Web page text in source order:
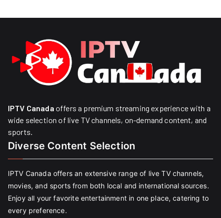
IPTV Canada offers a premium streaming experience with a
wide selection of live TV channels, on-demand content, and
sports.
Diverse Content Selection
IPTV Canada offers an extensive range of live TV channels,
movies, and sports from both local and international sources.
Enjoy all your favorite entertainment in one place, catering to
every preference.